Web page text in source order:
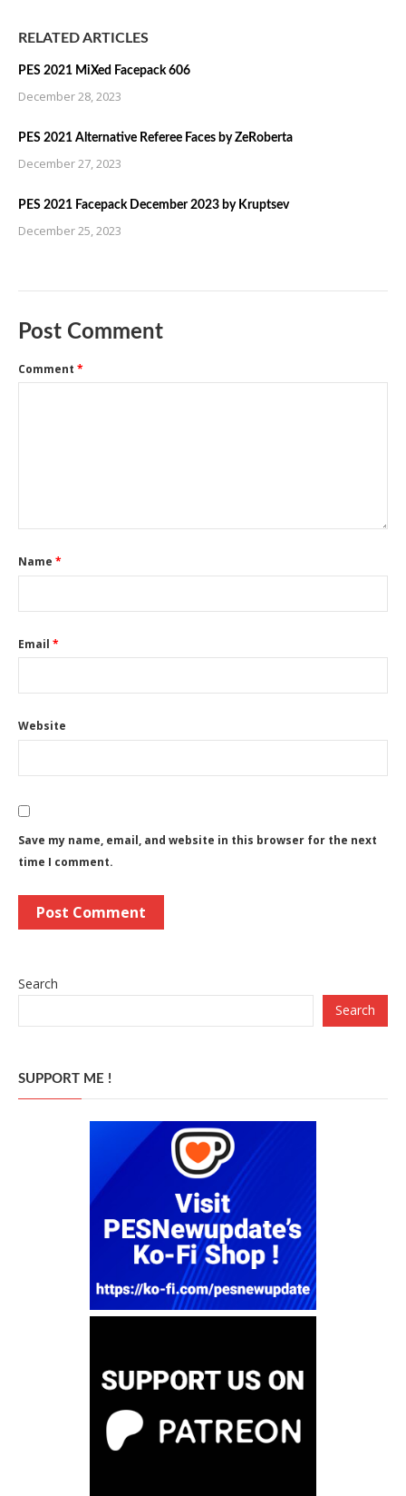
RELATED ARTICLES
PES 2021 MiXed Facepack 606
December 28, 2023
PES 2021 Alternative Referee Faces by ZeRoberta
December 27, 2023
PES 2021 Facepack December 2023 by Kruptsev
December 25, 2023
Post Comment
Comment *
Name *
Email *
Website
Save my name, email, and website in this browser for the next
time I comment.
Search
Search
SUPPORT ME !